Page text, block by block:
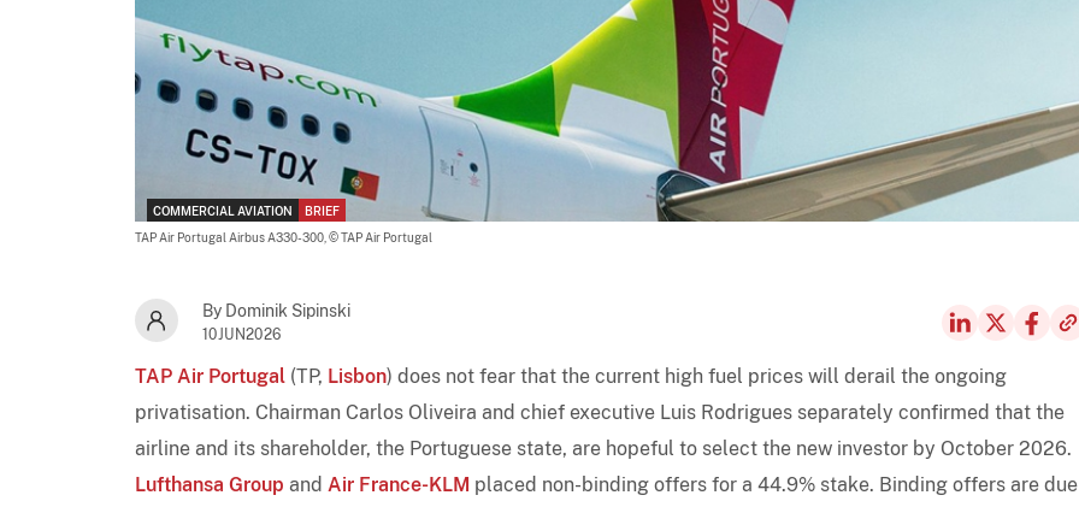
COMMERCIAL AVIATION
BRIEF
TAP Air Portugal Airbus A330-300, © TAP Air Portugal
By Dominik Sipinski
10JUN2026
TAP Air Portugal (TP, Lisbon) does not fear that the current high fuel prices will derail the ongoing
privatisation. Chairman Carlos Oliveira and chief executive Luis Rodrigues separately confirmed that the
airline and its shareholder, the Portuguese state, are hopeful to select the new investor by October 2026.
Lufthansa Group and Air France-KLM placed non-binding offers for a 44.9% stake. Binding offers are